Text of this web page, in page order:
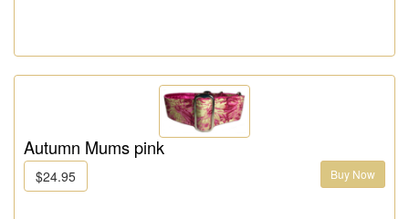
Autumn Mums pink
$24.95 Buy Now